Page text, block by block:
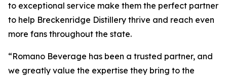
to exceptional service make them the perfect partner
to help Breckenridge Distillery thrive and reach even
more fans throughout the state.
“Romano Beverage has been a trusted partner, and
we greatly value the expertise they bring to the